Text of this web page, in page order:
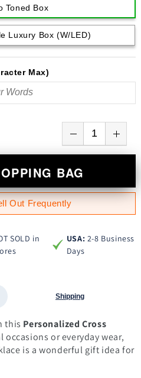
Toned Box
Luxury Box (w/LED)
Max)
BAG
Out Frequently
SOLD in
USA: 2-8 Business
Days
Shipping
this Personalized Cross
occasions or everyday wear,
is a wonderful gift idea for